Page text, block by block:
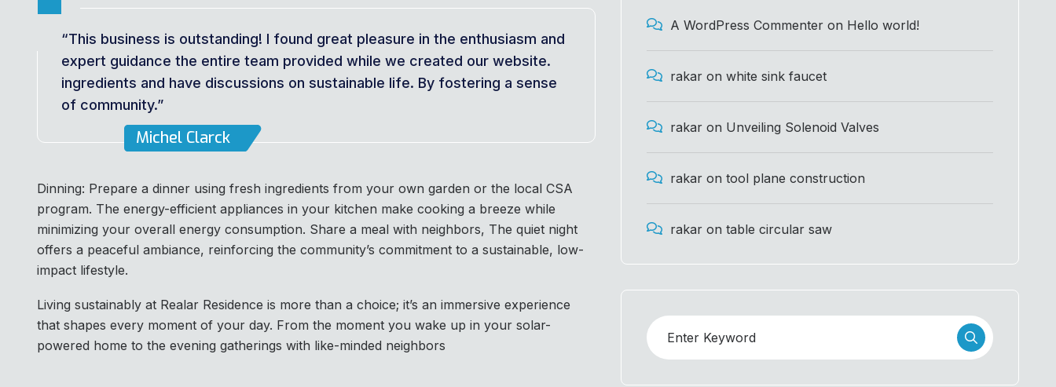
“This business is outstanding! I found great pleasure in the enthusiasm and
expert guidance the entire team provided while we created our website.
ingredients and have discussions on sustainable life. By fostering a sense
of community.”
Michel Clarck
Dinning: Prepare a dinner using fresh ingredients from your own garden or the local CSA
program. The energy-efficient appliances in your kitchen make cooking a breeze while
minimizing your overall energy consumption. Share a meal with neighbors, The quiet night
offers a peaceful ambiance, reinforcing the community’s commitment to a sustainable, low-
impact lifestyle.
Living sustainably at Realar Residence is more than a choice; it’s an immersive experience
that shapes every moment of your day. From the moment you wake up in your solar-
powered home to the evening gatherings with like-minded neighbors
A WordPress Commenter on Hello world!
rakar onwhite sink faucet
rakar on Unveiling Solenoid Valves
rakar ontool plane construction
rakar ontable circular saw